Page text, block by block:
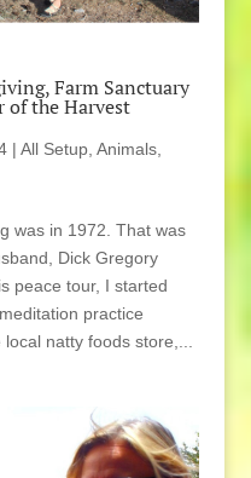
Farm Sanctuary
of the Harvest
| All Setup, Animals,
was in 1972. That was
Dick Gregory
peace tour, I started
practice
natty foods store,...